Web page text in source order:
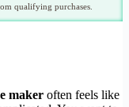
qualifying purchases.
maker often feels like